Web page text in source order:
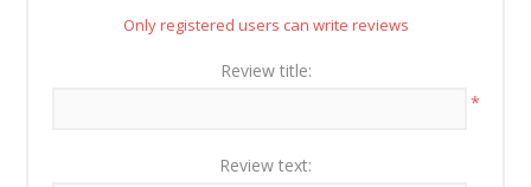
Only registered users can write reviews
Review title:
*
Review text: